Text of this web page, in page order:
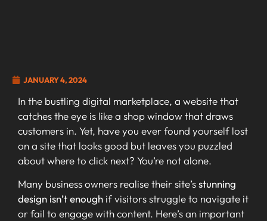
JANUARY 4, 2024
In the bustling digital marketplace, a website that
catches the eye is like a shop window that draws
customers in. Yet, have you ever found yourself lost
on a site that looks good but leaves you puzzled
about where to click next? You’re not alone.
Many business owners realise their site’sstunning
design isn’t enough if visitors struggle to navigate it
or fail to engage with content. Here’s an important